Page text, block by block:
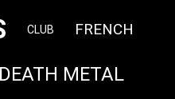
CLUB FRENCH
METAL